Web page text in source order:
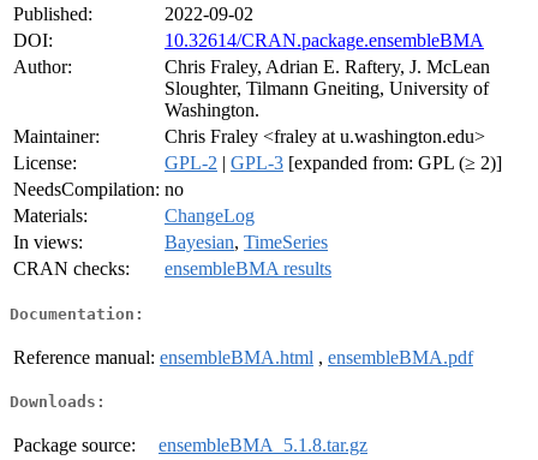
Published:
2022-09-02
DOI:
10.32614/CRAN.package.ensembleBMA
Author:
Chris Fraley, Adrian E. Raftery, J. McLean
Sloughter, Tilmann Gneiting, University of
Washington.
Maintainer:
Chris Fraley <fraley at u.washington.edu>
License:
GPL-2 | GPL-3 [expanded from: GPL (≥ 2)]
NeedsCompilation: no
Materials:
ChangeLog
In views:
Bayesian, TimeSeries
CRAN checks:
ensembleBMA results
Documentation:
Reference manual: ensembleBMA.html , ensembleBMA.pdf
Downloads:
Package source:
ensembleBMA_5.1.8.tar.gz